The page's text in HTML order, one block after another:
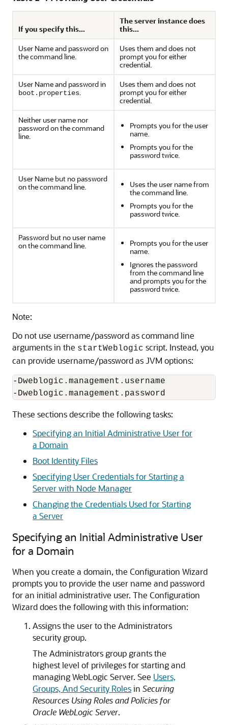
If you specify this...
The server instance does
this...
User Name and password on
the command line.
Uses them and does not
prompt you for either
credential.
User Name and password in
boot.properties.
Uses them and does not
prompt you for either
credential.
Neither user name nor
password on the command
line.
Prompts you for the user
name.
Prompts you for the
password twice.
User Name but no password
on the command line.
Uses the user name from
the command line.
Prompts you for the
password twice.
Password but no user name
on the command line.
Prompts you for the user
name.
Ignores the password
from the command line
and prompts you for the
password twice.
Note:
Do not use username/password as command line
arguments in the startWeblogic script. Instead, you
can provide username/password as JVM options:
-Dweblogic.management.username
-Dweblogic.management.password
These sections describe the following tasks:
Specifying an Initial Administrative User for
a Domain
Boot Identity Files
Specifying User Credentials for Starting a
Server with Node Manager
Changing the Credentials Used for Starting
a Server
Specifying an Initial Administrative User
for a Domain
When you create a domain, the Configuration Wizard
prompts you to provide the user name and password
for an initial administrative user. The Configuration
Wizard does the following with this information:
Assigns the user to the Administrators
security group.
The Administrators group grants the
highest level of privileges for starting and
managing WebLogic Server. See Users,
Groups, And Security Rolesin Securing
Resources Using Roles and Policies for
Oracle WebLogic Server.